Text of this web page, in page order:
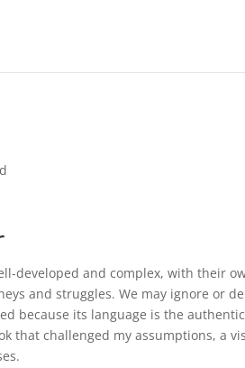
developed and complex, with their
and struggles. We may ignore or
because its language is the
that challenged my assumptions, a